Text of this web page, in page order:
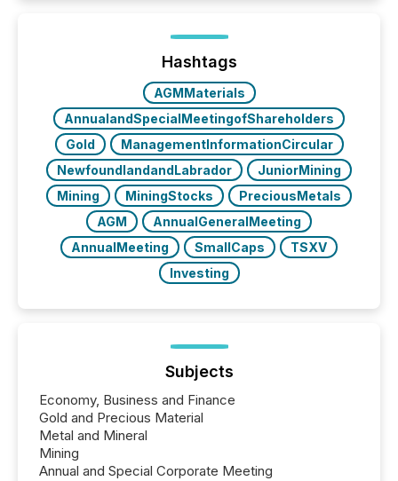
press release distribution through a shared
approach to execution. “Switzerland and Canada
really do seem to...
Hashtags
AGMMaterials
AnnualandSpecialMeetingofShareholders
Gold
ManagementInformationCircular
NewfoundlandandLabrador
JuniorMining
Mining
MiningStocks
PreciousMetals
AGM
AnnualGeneralMeeting
AnnualMeeting
SmallCaps
TSXV
Investing
Subjects
Economy, Business and Finance
Gold and Precious Material
Metal and Mineral
Mining
Annual and Special Corporate Meeting